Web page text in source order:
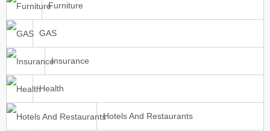
Furniture
GAS
Insurance
Health
Hotels And Restaurants